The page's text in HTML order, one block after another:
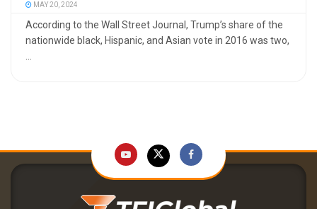
MAY 20, 2024
According to the Wall Street Journal, Trump’s share of the
nationwide black, Hispanic, and Asian vote in 2016 was two,
...